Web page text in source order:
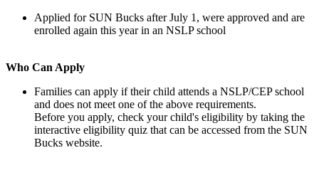
Applied for SUN Bucks after July 1, were approved and are
enrolled again this year in an NSLP school
Who Can Apply
Families can apply if their child attends a NSLP/CEP school
and does not meet one of the above requirements.
Before you apply, check your child's eligibility by taking the
interactive eligibility quiz that can be accessed from the SUN
Bucks website.